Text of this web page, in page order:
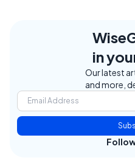
in
Our latest
and more,